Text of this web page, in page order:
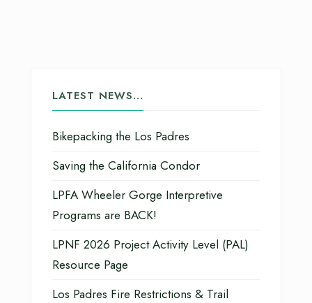
LATEST NEWS…
Bikepacking the Los Padres
Saving the California Condor
LPFA Wheeler Gorge Interpretive
Programs are BACK!
LPNF 2026 Project Activity Level (PAL)
Resource Page
Los Padres Fire Restrictions & Trail